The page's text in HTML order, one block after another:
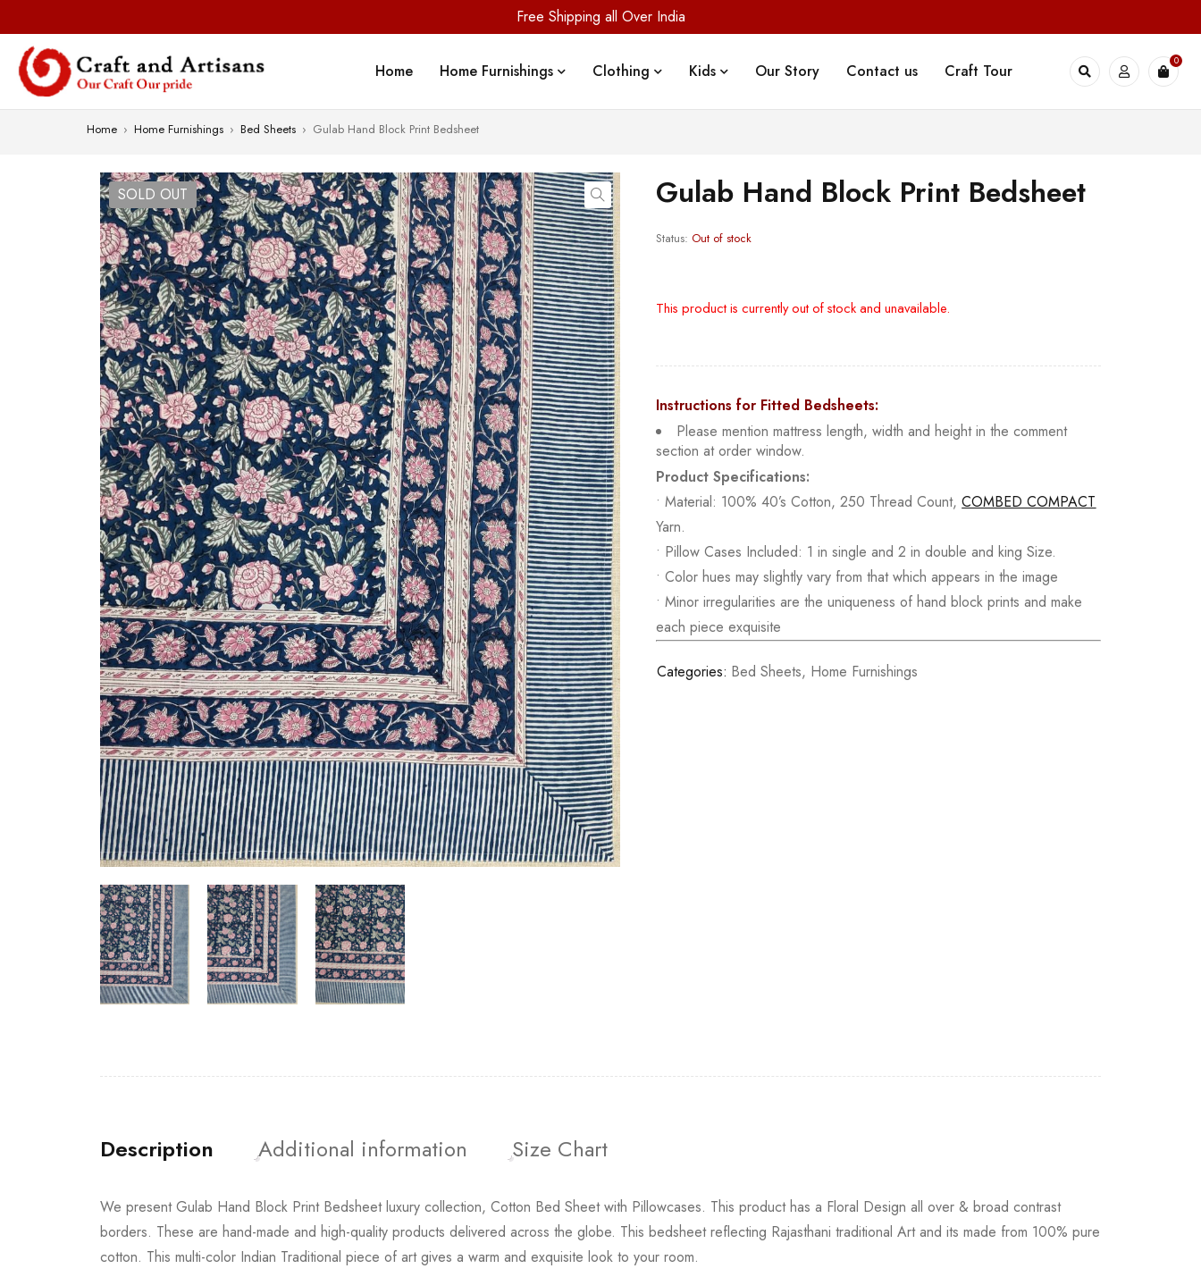
Free Shipping all Over India
Home Home Furnishings Clothing Kids Our Story Contact us Craft Tour
0
Home › Home Furnishings › Bed Sheets › Gulab Hand Block Print Bedsheet
SOLD OUT Gulab Hand Block Print Bedsheet
Status: Out of stock
This product is currently out of stock and unavailable.
Instructions for Fitted Bedsheets:
Please mention mattress length, width and height in the comment
section at order window.
Product Specifications:
• Material: 100% 40’s Cotton, 250 Thread Count,COMBED COMPACT
Yarn.
• Pillow Cases Included: 1 in single and 2 in double and king Size.
• Color hues may slightly vary from that which appears in the image
• Minor irregularities are the uniqueness of hand block prints and make
each piece exquisite
Categories: Bed Sheets, Home Furnishings
Description Additional information Size Chart
We present Gulab Hand Block Print Bedsheet luxury collection, Cotton Bed Sheet with Pillowcases. This product has a Floral Design all over & broad contrast
borders. These are hand-made and high-quality products delivered across the globe. This bedsheet reflecting Rajasthani traditional Art and its made from 100% pure
cotton. This multi-color Indian Traditional piece of art gives a warm and exquisite look to your room.